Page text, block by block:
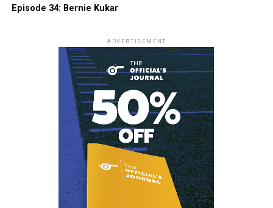
Episode 34: Bernie Kukar
ADVERTISEMENT